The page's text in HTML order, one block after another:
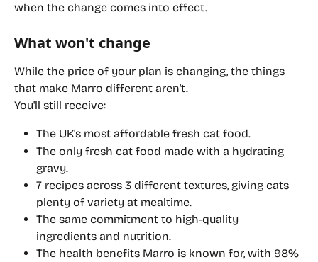
when the change comes into effect.
What won't change
While the price of your plan is changing, the things
that make Marro different aren't.
You'll still receive:
The UK's most affordable fresh cat food.
The only fresh cat food made with a hydrating
gravy.
7 recipes across 3 different textures, giving cats
plenty of variety at mealtime.
The same commitment to high-quality
ingredients and nutrition.
The health benefits Marro is known for, with 98%